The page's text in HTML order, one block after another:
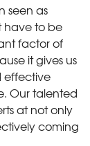
seen as
have to be
factor of
it gives us
effective
Our talented
at not only
coming